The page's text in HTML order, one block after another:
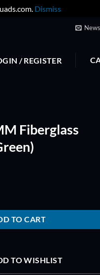
Dismiss
/ REGISTER
Fiberglass
Prop (Green) quantity
TO CART
TO WISHLIST